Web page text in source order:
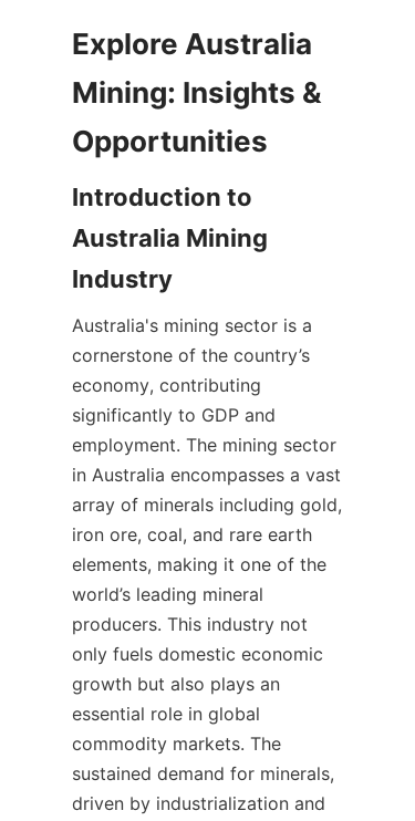
Explore Australia
Mining: Insights &
Introduction to
Australia Mining
Australia's mining sector is a
cornerstone of the country’s
economy, contributing
significantly to GDP and
employment. The mining sector
in Australia encompasses a vast
array of minerals including gold,
iron ore, coal, and rare earth
elements, making it one of the
world’s leading mineral
producers. This industry not
only fuels domestic economic
growth but also plays an
essential role in global
commodity markets. The
sustained demand for minerals,
driven by industrialization and